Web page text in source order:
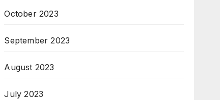
October 2023
September 2023
August 2023
July 2023